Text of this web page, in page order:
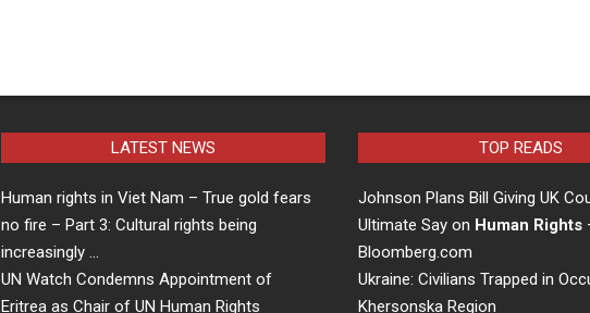
LATEST NEWS
Human rights in Viet Nam – True gold fears
no fire – Part 3: Cultural rights being
increasingly …
UN Watch Condemns Appointment of
Eritrea as Chair of UN Human Rights
TOP READS
Johnson Plans Bill Giving UK
Ultimate Say on Human Rights
Bloomberg.com
Ukraine: Civilians Trapped in
Khersonska Region